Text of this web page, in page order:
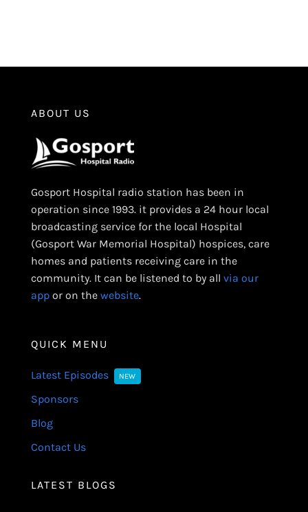
ABOUT US
Gosport Hospital radio station has been in
operation since 1993. it provides a 24 hour local
broadcasting service for the local Hospital
(Gosport War Memorial Hospital) hospices, care
homes and patients receiving care in the
community. It can be listened to by all via our
appor on the website.
QUICK MENU
Latest Episodes NEW
Sponsors
Blog
Contact Us
LATEST BLOGS